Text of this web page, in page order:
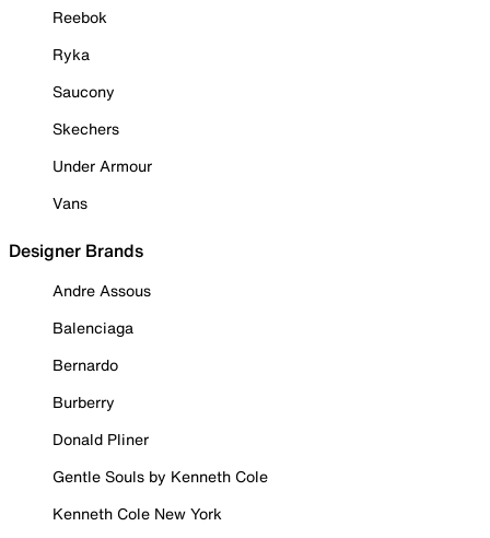
Reebok
Ryka
Saucony
Skechers
Under Armour
Vans
Designer Brands
Andre Assous
Balenciaga
Bernardo
Burberry
Donald Pliner
Gentle Souls by Kenneth Cole
Kenneth Cole New York